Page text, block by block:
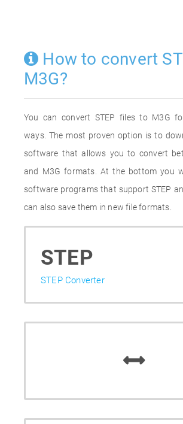
How to convert
M3G?
You can convert STEP files to M3G
ways. The most proven option is to
software that allows you to convert
and M3G formats. At the bottom you
software programs that support STEP
can also save them in new file formats.
STEP
STEP Converter